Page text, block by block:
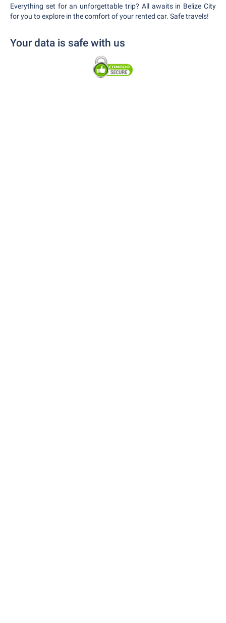
Everything set for an unforgettable trip? All awaits in Belize City
for you to explore in the comfort of your rented car. Safe travels!
Your data is safe with us